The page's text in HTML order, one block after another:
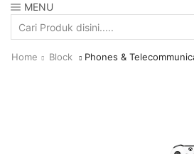
MENU
Home Block Phones &